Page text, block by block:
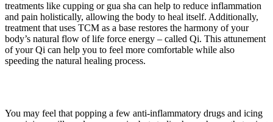
treatments like cupping or gua sha can help to reduce inflammation
and pain holistically, allowing the body to heal itself. Additionally,
treatment that uses TCM as a base restores the harmony of your
body’s natural flow of life force energy – called Qi. This attunement
of your Qi can help you to feel more comfortable while also
speeding the natural healing process.
You may feel that popping a few anti-inflammatory drugs and icing